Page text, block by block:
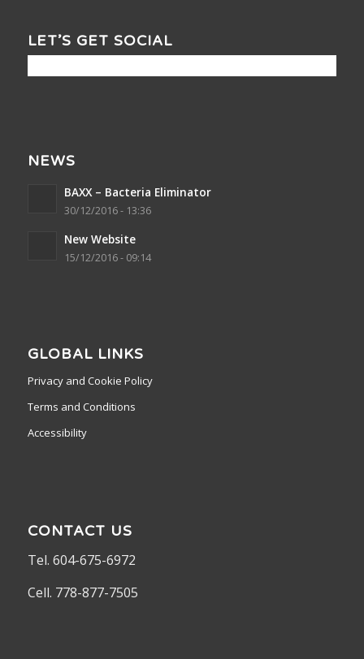
LET’S GET SOCIAL
NEWS
BAXX – Bacteria Eliminator
30/12/2016 - 13:36
New Website
15/12/2016 - 09:14
GLOBAL LINKS
Privacy and Cookie Policy
Terms and Conditions
Accessibility
CONTACT US
Tel. 604-675-6972
Cell. 778-877-7505